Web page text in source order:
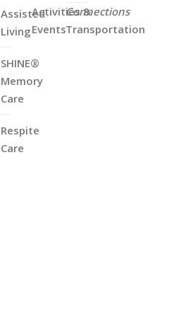
Assisted
Living
SHINE®
Memory
Care
Respite
Care
Activities &
Events
Connections
Transportation